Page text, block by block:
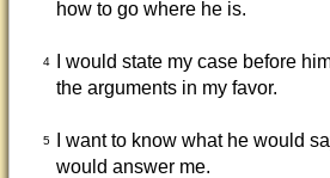
how to go where he is.
4
I would state my case before
the arguments in my favor.
5
I want to know what he would
would answer me.